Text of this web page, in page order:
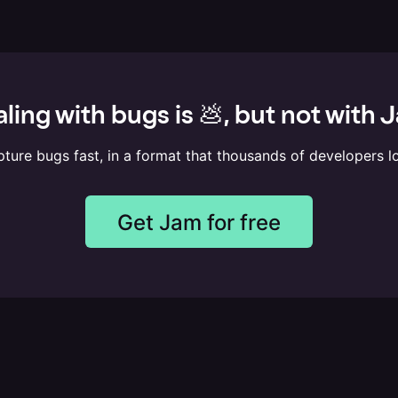
with bugs is 💩, but not with
bugs fast, in a format that thousands of developers
Get Jam for free